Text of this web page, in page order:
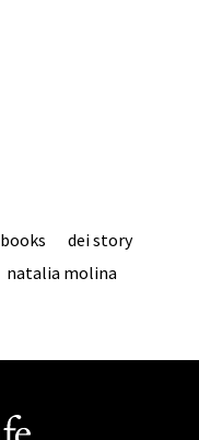
books
dei story
natalia molina